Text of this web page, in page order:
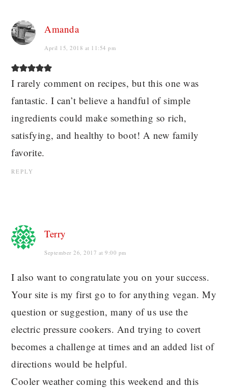
Amanda
April 15, 2018 at 11:54 pm
I rarely comment on recipes, but this one was
fantastic. I can’t believe a handful of simple
ingredients could make something so rich,
satisfying, and healthy to boot! A new family
favorite.
REPLY
Terry
September 26, 2017 at 9:00 pm
I also want to congratulate you on your success.
Your site is my first go to for anything vegan. My
question or suggestion, many of us use the
electric pressure cookers. And trying to covert
becomes a challenge at times and an added list of
directions would be helpful.
Cooler weather coming this weekend and this